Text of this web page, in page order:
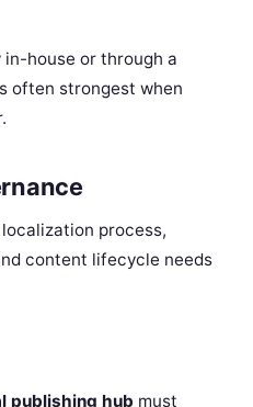
in-house or through a
often strongest when
process,
content lifecycle needs
publishing hub must